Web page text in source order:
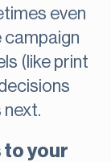
even
campaign
(like print
your